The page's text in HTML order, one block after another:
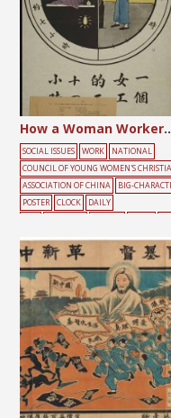
How a Woman Worker
SOCIAL ISSUES WORK
NATIONAL
COUNCIL OF YOUNG WOMEN'S
ASSOCIATION OF CHINA
BIG-
POSTER
CLOCK
DAILY